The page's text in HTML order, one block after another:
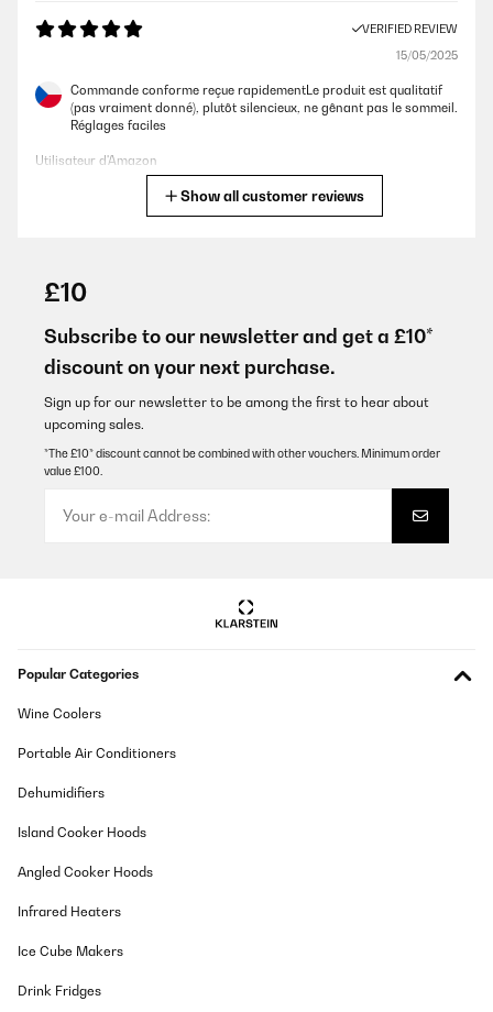
VERIFIED REVIEW
15/05/2025
Commande conforme reçue rapidementLe produit est qualitatif
(pas vraiment donné), plutôt silencieux, ne gênant pas le sommeil.
Réglages faciles
Utilisateur d'Amazon
(pas vraiment donné), plutôt silencieux, ne gênant pas le sommeil.
Réglages faciles
VERIFIED REVIEW
motors so you can barely hear them operating. Many
important is, in contradiction to many other winders, it operates
having a break and no risk to be over winded. It has an extra
light that can be switched on/off for beautiful presentation of
after cycle is finished or door is open making the device user
gives extra secure space for 3 Quartz/solar watches to keep
as I have it only since a week but until now no problems. Very
months I will definitely buy next one from Klarstein if my
collection grows.Only word of criticism is description of device
Show all customer reviews
£10
Subscribe to our newsletter and get a £10*
discount on your next purchase.
Sign up for our newsletter to be among the first to hear about
upcoming sales.
*The £10* discount cannot be combined with other vouchers. Minimum order
value £100.
Popular Categories
Wine Coolers
Portable Air Conditioners
Dehumidifiers
Island Cooker Hoods
Angled Cooker Hoods
Infrared Heaters
Ice Cube Makers
Drink Fridges